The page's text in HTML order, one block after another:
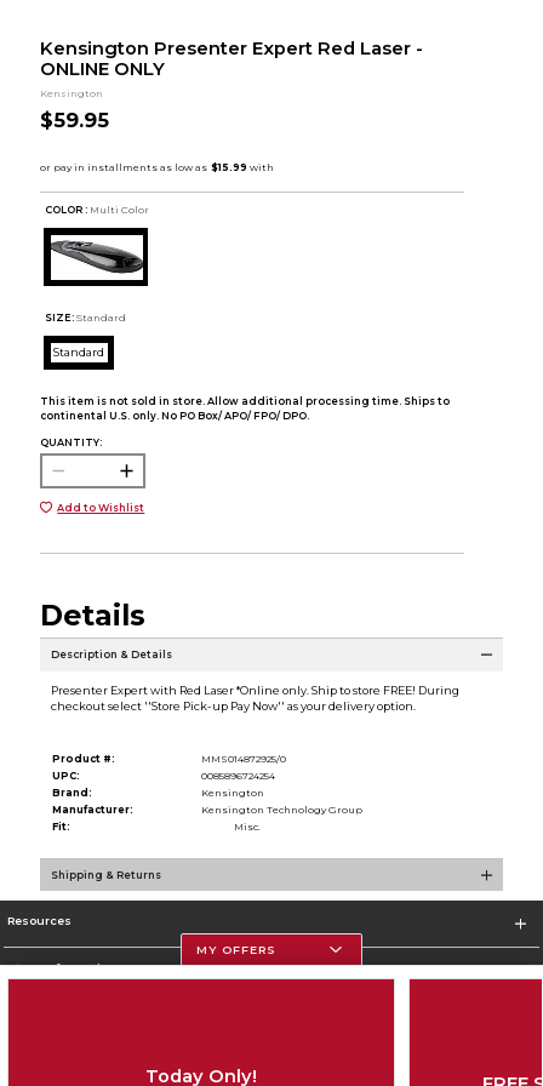
Kensington Presenter Expert Red Laser -
ONLINE ONLY
Kensington
$59.95
COLOR : Multi Color
SIZE: Standard
Standard
This item is not sold in store. Allow additional processing time. Ships to
continental U.S. only. No PO Box/ APO/ FPO/ DPO.
QUANTITY:
Add to Wishlist
Details
Description & Details
Presenter Expert with Red Laser *Online only. Ship to store FREE! During
checkout select ''Store Pick-up Pay Now'' as your delivery option.
Product #:
MMS014872925/0
UPC:
0085896724254
Brand:
Kensington
Manufacturer:
Kensington Technology Group
Fit:
Misc.
Shipping & Returns
Resources
Store Information
MY OFFERS
Today Only!